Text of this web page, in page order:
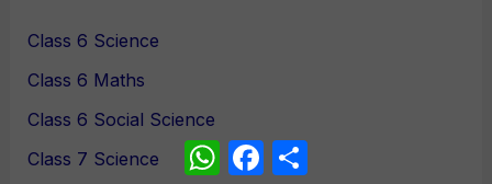
Class 6 Science
Class 6 Maths
Class 6 Social Science
Class 7 Science
WhatsApp
Facebook